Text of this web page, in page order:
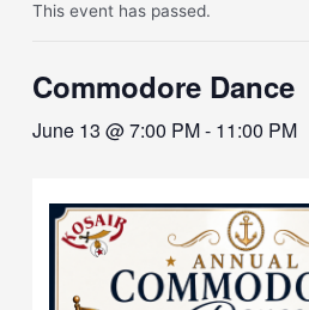
This event has passed.
Commodore Dance
June 13 @ 7:00 PM- 11:00 PM